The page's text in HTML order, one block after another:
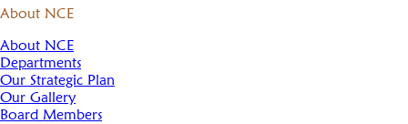
About NCE
About NCE
Departments
Our Strategic Plan
Our Gallery
Board Members